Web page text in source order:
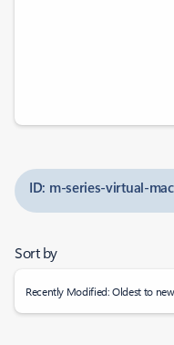
ID: m-series-virtual-
Sort by
Recently Modified: Oldest to